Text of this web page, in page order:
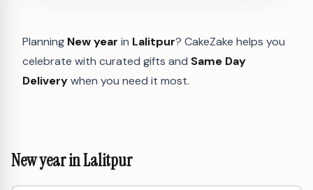
Planning New year in Lalitpur? CakeZake helps you
celebrate with curated gifts and Same Day
Deliverywhen you need it most.
New year in Lalitpur